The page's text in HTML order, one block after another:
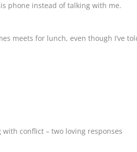
phone instead of talking with me.
meets for lunch, even though I’ve
conflict – two loving responses